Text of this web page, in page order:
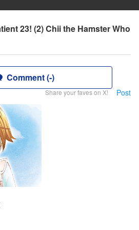
23! (2) Chii the Hamster Who
Comment (-)
Share your faves on X! Post